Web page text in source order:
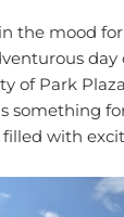
the mood
of Park
something
with